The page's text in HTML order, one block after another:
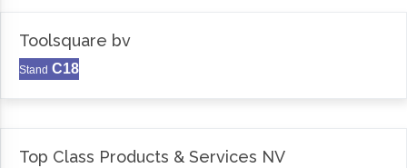
Toolsquare bv
Stand C18
Top Class Products & Services NV